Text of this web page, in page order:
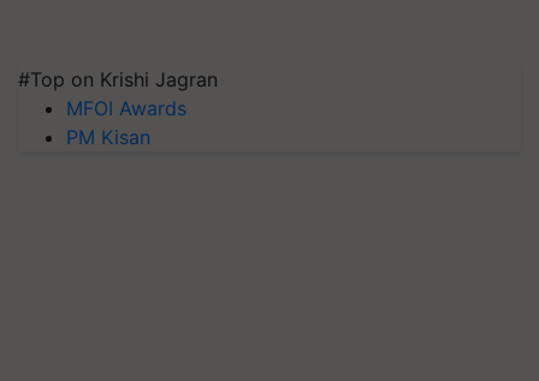
#Top on Krishi Jagran
MFOI Awards
PM Kisan